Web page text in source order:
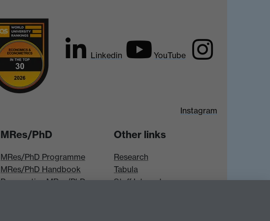
Linkedin YouTube
Instagram
MRes/PhD
MRes/PhD Programme
MRes/PhD Handbook
Prospective MRes/PhD
Other links
Research
Tabula
Staff Intranet